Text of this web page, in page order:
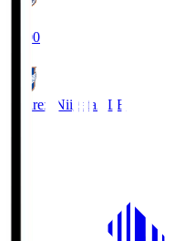
19:00
Albirex Niigata ALB